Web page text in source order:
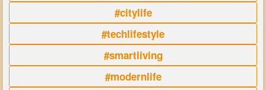
#citylife
#techlifestyle
#smartliving
#modernlife